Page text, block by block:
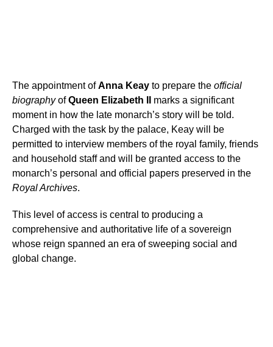
The appointment ofAnna Keay to prepare the official
biographyofQueen Elizabeth II
marks a significant
moment in how the late monarch’s story will be told.
Charged with the task by the palace, Keay will be
permitted to interview members of the royal family, friends
and household staff and will be granted access to the
monarch’s personal and official papers preserved in the
Royal Archives.
This level of access is central to producing a
comprehensive and authoritative life of a sovereign
whose reign spanned an era of sweeping social and
global change.